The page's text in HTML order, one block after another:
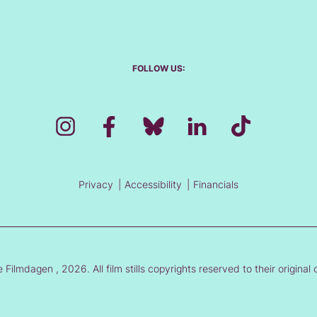
FOLLOW US:
Privacy Accessibility Financials
Filmdagen , 2026. All film stills copyrights reserved to their original